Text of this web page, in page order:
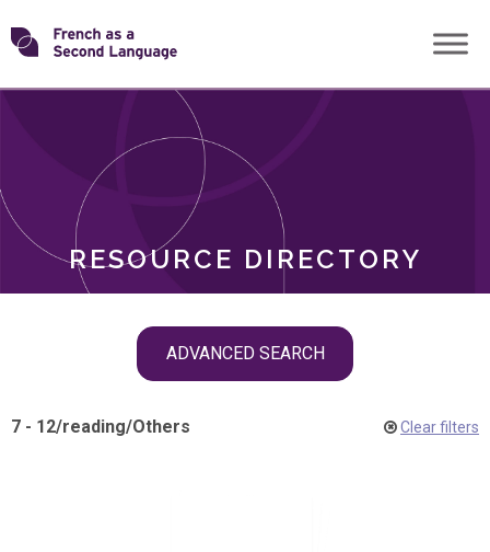
Skip
toTransforming
RESOURCE DIRECTORY
ADVANCED SEARCH
ROLES
7 - 12/reading/Others Clear filters